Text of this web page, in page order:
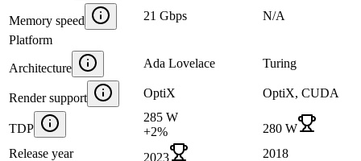
Memory speed 21 Gbps
N/A
Platform
Architecture Ada Lovelace Turing
Render support OptiX OptiX, CUDA
TDP
285 W
+2%
280 W
Release year
2023 2018